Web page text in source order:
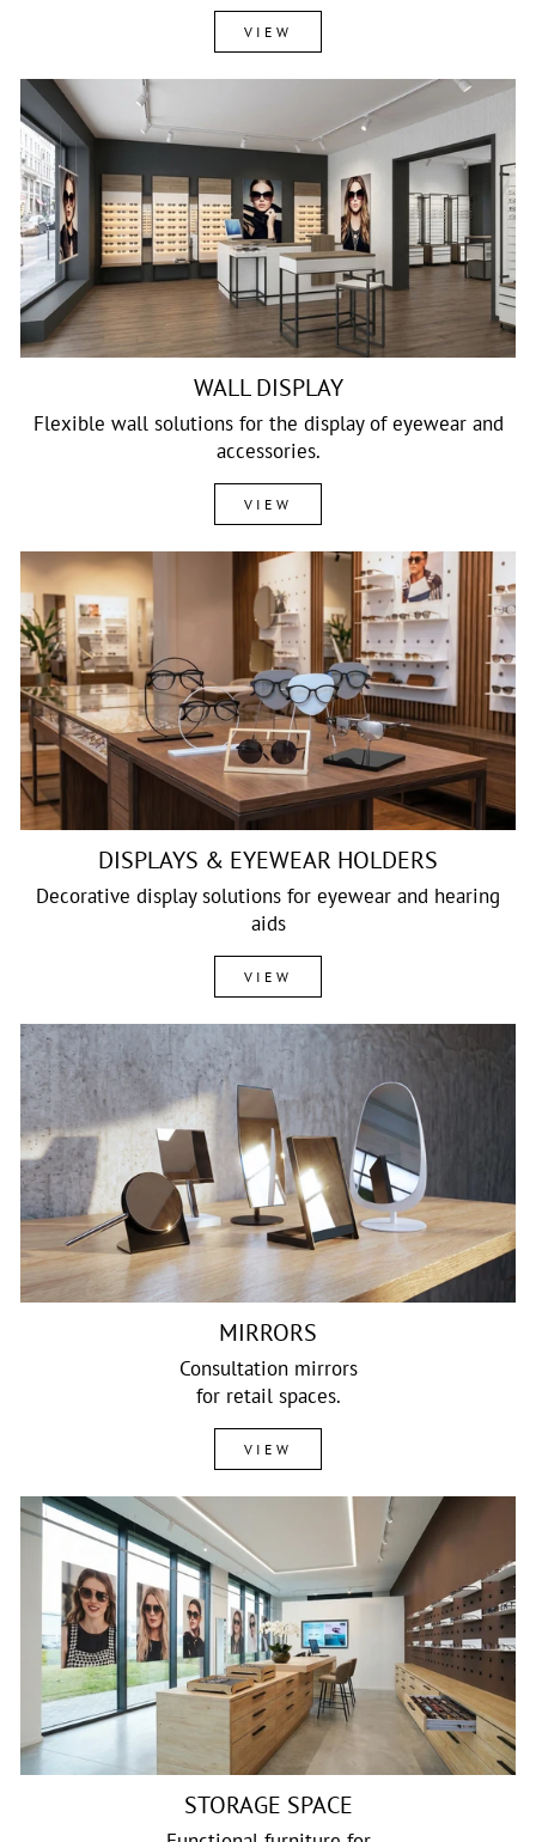
VIEW
WALL DISPLAY
Flexible wall solutions for the display of eyewear and
accessories.
VIEW
DISPLAYS & EYEWEAR HOLDERS
Decorative display solutions for eyewear and hearing
aids
VIEW
MIRRORS
Consultation mirrors
for retail spaces.
VIEW
STORAGE SPACE